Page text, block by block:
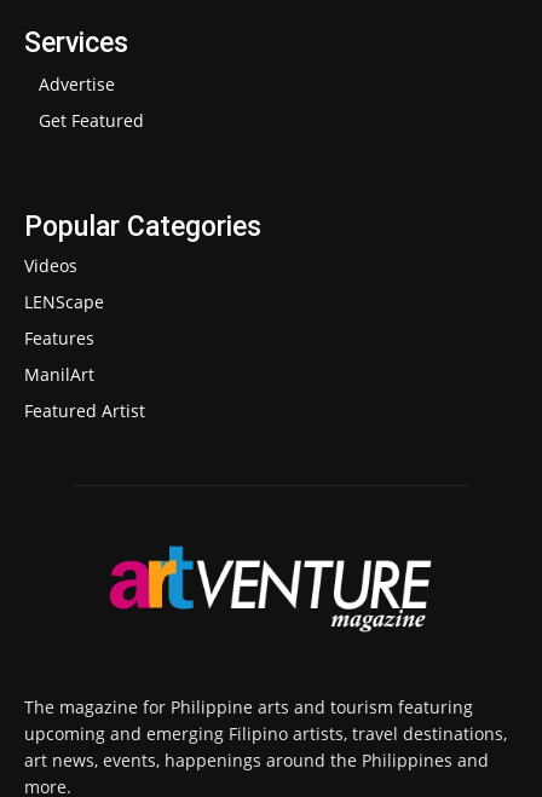
Services
Advertise
Get Featured
Popular Categories
Videos
LENScape
Features
ManilArt
Featured Artist
The magazine for Philippine arts and tourism featuring
upcoming and emerging Filipino artists, travel destinations,
art news, events, happenings around the Philippines and
more.